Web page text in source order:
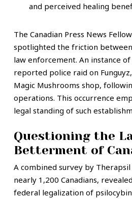
and perceived healing
The Canadian Press News
spotlighted the friction
law enforcement. An instance
reported police raid on
Magic Mushrooms shop,
operations. This occurrence
legal standing of such
Questioning the
Betterment of
A combined survey by
nearly 1,200 Canadians,
federal legalization of